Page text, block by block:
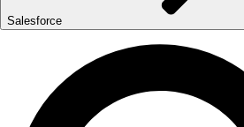
Salesforce